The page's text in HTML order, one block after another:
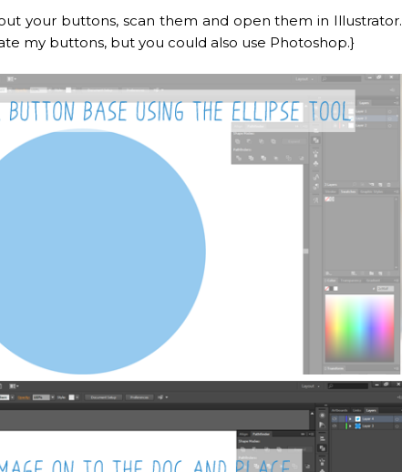
your buttons, scan them and open them in Illustrator.
my buttons, but you could also use Photoshop.}